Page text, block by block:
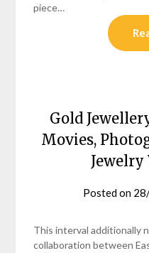
piece…
Gold
Movies,
Jewelry
Posted on
This interval additionally
collaboration between